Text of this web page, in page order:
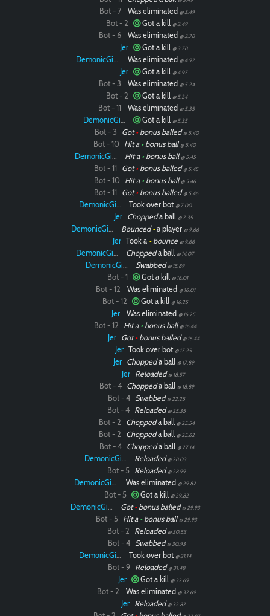
Paintball
Bot - 7 Was eliminated @ 3.49
Bot - 2 Got a kill @ 3.49
Bot - 6 Was eliminated @ 3.78
Jer Got a kill @ 3.78
DemonicGinger Was eliminated @ 4.97
Jer Got a kill @ 4.97
Bot - 3 Was eliminated @ 5.24
Bot - 2 Got a kill @ 5.24
Bot - 11 Was eliminated @ 5.35
DemonicGinger Got a kill @ 5.35
Bot - 3 Got•bonus balled @ 5.40
Bot - 10 Hit a •bonus ball @ 5.40
DemonicGinger Hit a •bonus ball @ 5.45
Bot - 11 Got•bonus balled @ 5.45
Bot - 10 Hit a •bonus ball @ 5.46
Bot - 11 Got•bonus balled @ 5.46
DemonicGinger Took over bot @ 7.00
Jer Choppeda ball @ 7.35
DemonicGinger Bounced•a player @ 9.66
Jer Took a •bounce @ 9.66
DemonicGinger Choppeda ball @ 14.07
DemonicGinger Swabbed @ 15.89
Bot - 1 Got a kill @ 16.01
Bot - 12 Was eliminated @ 16.01
Bot - 12 Got a kill @ 16.25
Jer Was eliminated @ 16.25
Bot - 12 Hit a •bonus ball @ 16.44
Jer Got•bonus balled @ 16.44
Jer Took over bot @ 17.25
Jer Choppeda ball @ 17.89
Jer Reloaded @ 18.57
Bot - 4 Choppeda ball @ 18.89
Bot - 4 Swabbed @ 22.25
Bot - 4 Reloaded @ 25.35
Bot - 2 Choppeda ball @ 25.54
Bot - 2 Choppeda ball @ 25.62
Bot - 4 Choppeda ball @ 27.14
DemonicGinger Reloaded @ 28.03
Bot - 5 Reloaded @ 28.99
DemonicGinger Was eliminated @ 29.82
Bot - 5 Got a kill @ 29.82
DemonicGinger Got•bonus balled @ 29.93
Bot - 5 Hit a •bonus ball @ 29.93
Bot - 2 Reloaded @ 30.53
Bot - 4 Swabbed @ 30.93
DemonicGinger Took over bot @ 31.14
Bot - 9 Reloaded @ 31.48
Jer Got a kill @ 32.69
Bot - 2 Was eliminated @ 32.69
Jer Reloaded @ 32.87